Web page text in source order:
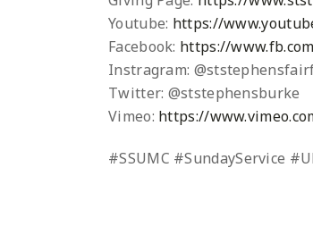
Youtube: https://
Facebook: https://
Instragram:
Twitter: @ststephensburke
Vimeo: https://
#SSUMC #SundayService